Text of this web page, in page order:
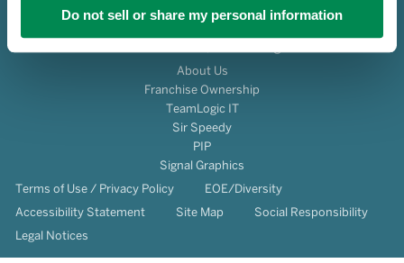
Do not sell or share my personal information
About Us
Franchise Ownership
TeamLogic IT
Sir Speedy
PIP
Signal Graphics
Terms of Use / Privacy Policy
EOE/Diversity
Accessibility Statement
Site Map
Social Responsibility
Legal Notices